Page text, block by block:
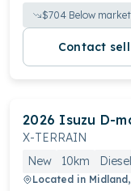
$704 Below
Contact
2026 Isuzu D-
X-TERRAIN
New
10km Diesel
Located in